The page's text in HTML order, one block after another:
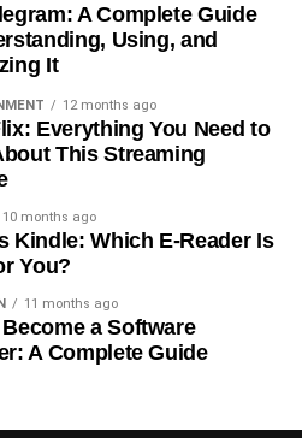
for Social
behavior.
A Complete Guide
Using, and
It
12 months ago
Everything You Need to
This Streaming
10 months ago
Kindle: Which E-Reader Is
You?
11 months ago
a Software
A Complete Guide